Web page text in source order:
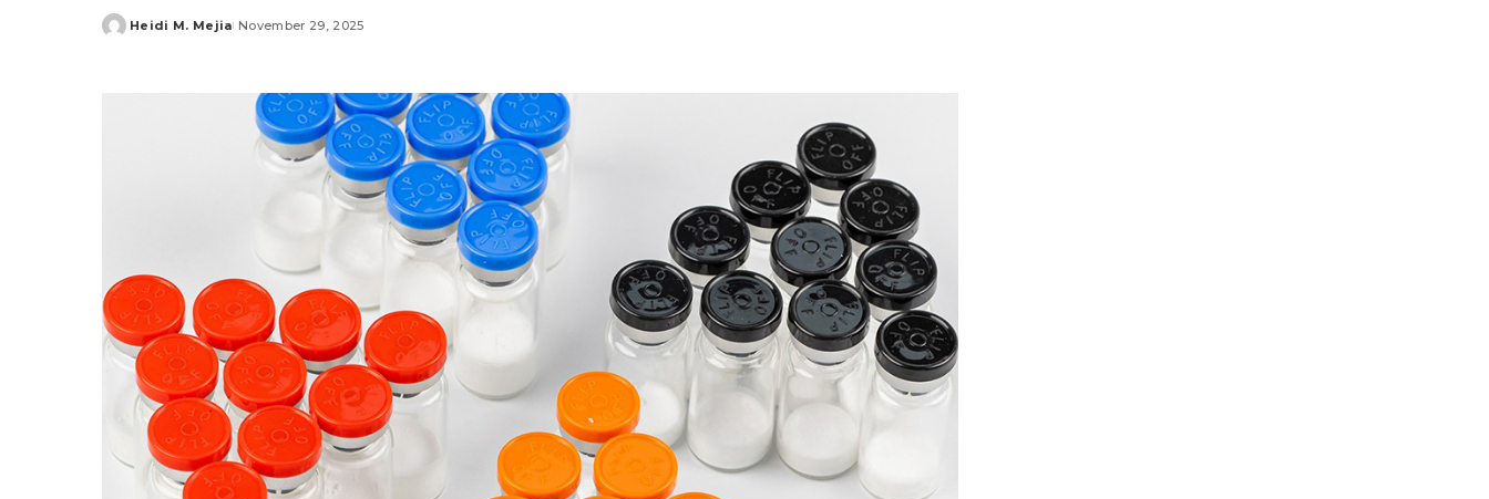
Posted
Heidi M. Mejia November 29, 2025